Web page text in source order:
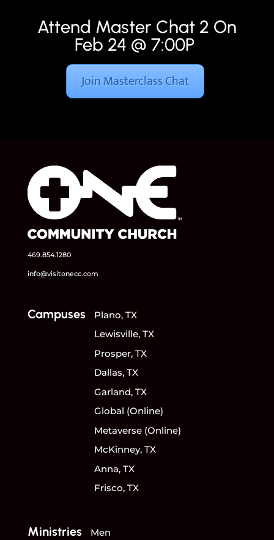
Attend Master Chat 2 On
Feb 24 @ 7:00P
Join Masterclass Chat
469.854.1280
info@visitonecc.com
Campuses
Plano, TX
Lewisville, TX
Prosper, TX
Dallas, TX
Garland, TX
Global (Online)
Metaverse (Online)
McKinney, TX
Anna, TX
Frisco, TX
Ministries
Men